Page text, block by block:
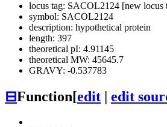
locus tag: SACOL2124 [new locus
symbol: SACOL2124
description: hypothetical protein
length: 397
theoretical pI: 4.91145
theoretical MW: 45645.7
GRAVY: -0.537783
⊟Function[edit edit